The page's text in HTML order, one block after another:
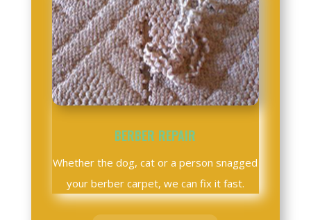
BERBER REPAIR
Whether the dog, cat or a person snagged
your berber carpet, we can fix it fast.